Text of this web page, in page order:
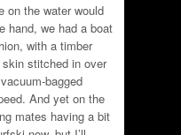
on the water would
hand, we had a boat
with a timber
stitched in over
bagged
And yet on the
mates having a bit